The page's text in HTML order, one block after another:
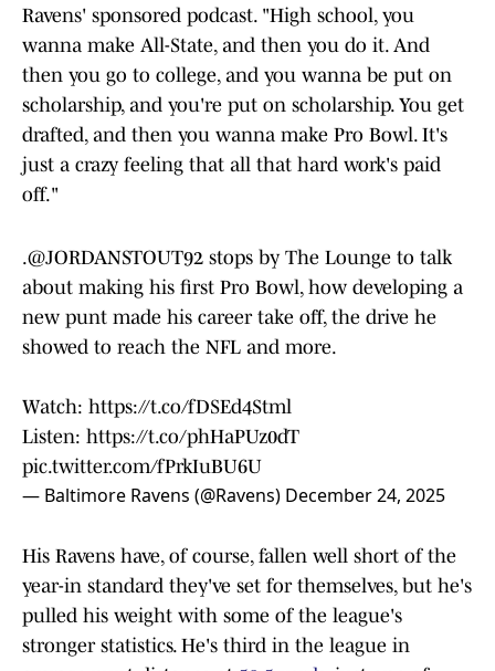
Ravens' sponsored podcast. "High school, you
wanna make All-State, and then you do it. And
then you go to college, and you wanna be put on
scholarship, and you're put on scholarship. You get
drafted, and then you wanna make Pro Bowl. It's
just a crazy feeling that all that hard work's paid
off."
.@JORDANSTOUT92 stops by The Lounge to talk
about making his first Pro Bowl, how developing a
new punt made his career take off, the drive he
showed to reach the NFL and more.
Watch: https://t.co/fDSEd4Stml
Listen: https://t.co/phHaPUz0dT
pic.twitter.com/fPrkIuBU6U
— Baltimore Ravens (@Ravens) December 24, 2025
His Ravens have, of course, fallen well short of the
year-in standard they've set for themselves, but he's
pulled his weight with some of the league's
stronger statistics. He's third in the league in